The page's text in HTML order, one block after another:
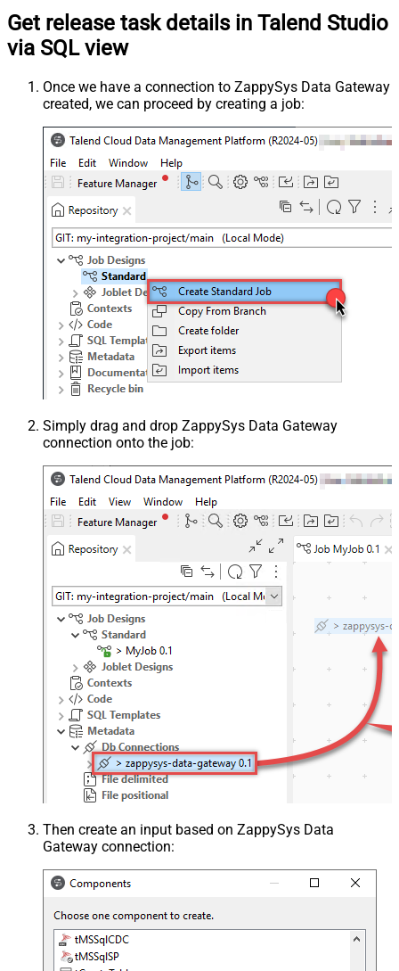
Get release task details in Talend Studio
via SQL view
Once we have a connection to ZappySys Data Gateway
created, we can proceed by creating a job:
Simply drag and drop ZappySys Data Gateway
connection onto the job:
Then create an input based on ZappySys Data
Gateway connection: